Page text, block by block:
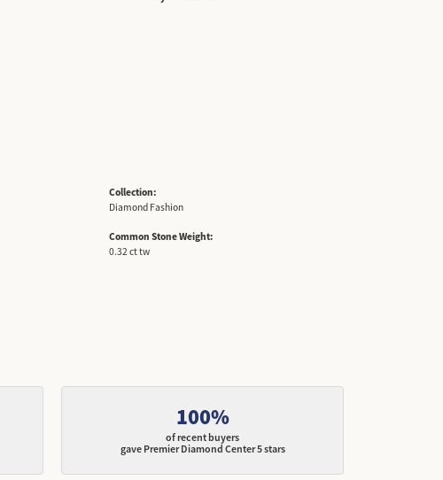
Collection:
Diamond Fashion
Common Stone Weight:
0.32 ct tw
100%
of recent buyers
gave Premier Diamond Center 5 stars